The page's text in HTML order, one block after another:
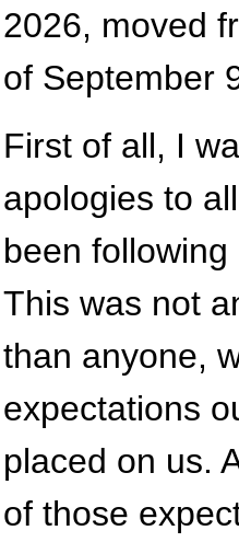
2026, moved
of September
First of all, I
apologies to
been
This was not
than anyone,
expectations
placed on us.
of those